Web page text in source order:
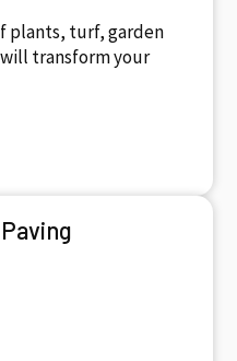
plants, turf, garden
transform your